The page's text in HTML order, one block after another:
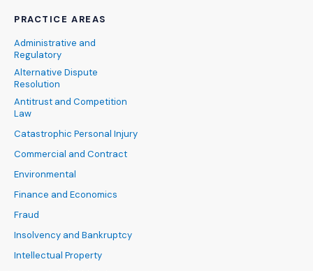
PRACTICE AREAS
Administrative and
Regulatory
Alternative Dispute
Resolution
Antitrust and Competition
Law
Catastrophic Personal Injury
Commercial and Contract
Environmental
Finance and Economics
Fraud
Insolvency and Bankruptcy
Intellectual Property